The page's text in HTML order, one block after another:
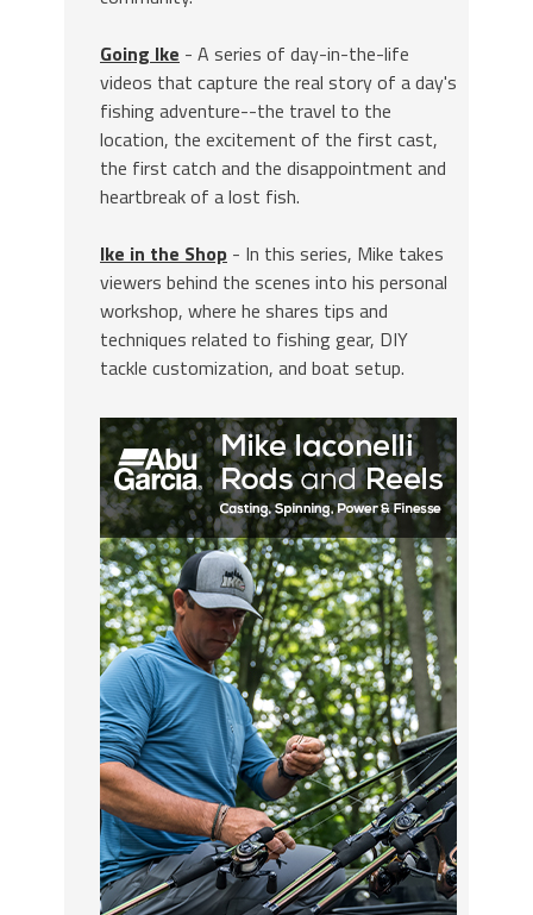
Going Ike - A series of day-in-the-life
videos that capture the real story of a day's
fishing adventure--the travel to the
location, the excitement of the first cast,
the first catch and the disappointment and
heartbreak of a lost fish.
Ike in the Shop - In this series, Mike takes
viewers behind the scenes into his personal
workshop, where he shares tips and
techniques related to fishing gear, DIY
tackle customization, and boat setup.